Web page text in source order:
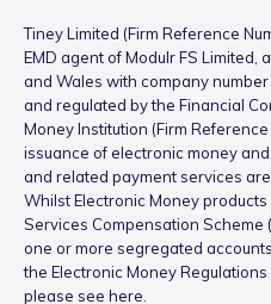
Tiney Limited (Firm Reference
EMD agent of Modulr FS Limited,
and Wales with company
and regulated by the Financial
Money Institution (Firm
issuance of electronic money
and related payment services
Whilst Electronic Money
Services Compensation Scheme
one or more segregated
the Electronic Money
please see here